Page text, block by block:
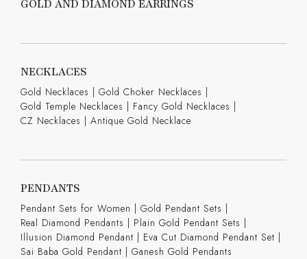
GOLD AND DIAMOND EARRINGS
NECKLACES
Gold Necklaces | Gold Choker Necklaces |
Gold Temple Necklaces | Fancy Gold Necklaces |
CZ Necklaces | Antique Gold Necklace
PENDANTS
Pendant Sets for Women | Gold Pendant Sets |
Real Diamond Pendants | Plain Gold Pendant Sets |
Illusion Diamond Pendant | Eva Cut Diamond Pendant Set |
Sai Baba Gold Pendant | Ganesh Gold Pendants